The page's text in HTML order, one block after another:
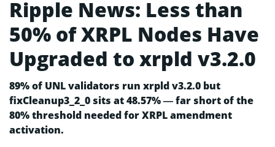
Ripple News: Less than
50% of XRPL Nodes Have
Upgraded to xrpld v3.2.0
89% of UNL validators run xrpld v3.2.0 but
fixCleanup3_2_0 sits at 48.57% — far short of the
80% threshold needed for XRPL amendment
activation.